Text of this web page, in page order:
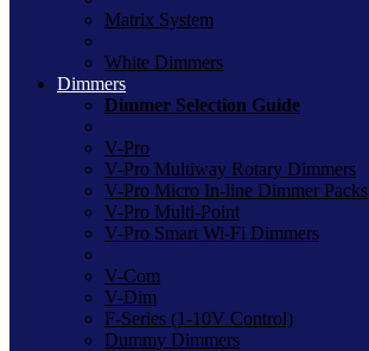
Matrix System
White Dimmers
Dimmers
Dimmer Selection Guide
V-Pro
V-Pro Multiway Rotary Dimmers
V-Pro Micro In-line Dimmer Packs
V-Pro Multi-Point
V-Pro Smart Wi-Fi Dimmers
V-Com
V-Dim
F-Series (1-10V Control)
Dummy Dimmers